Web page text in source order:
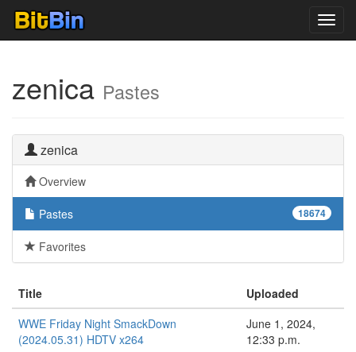
zenica Pastes
zenica
Overview
18674
Pastes
Favorites
Title
Uploaded
WWE Friday Night SmackDown
(2024.05.31) HDTV x264
June 1, 2024,
12:33 p.m.